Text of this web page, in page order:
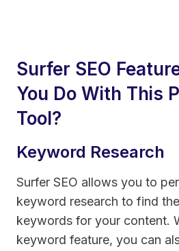
Surfer SEO
You Do With This
Tool?
Keyword Research
Surfer SEO allows you to
keyword research to find
keywords for your content.
keyword feature, you can